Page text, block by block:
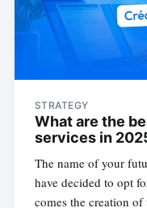
STRATEGY
What are the
services in
The name of your
have decided to opt
comes the creation